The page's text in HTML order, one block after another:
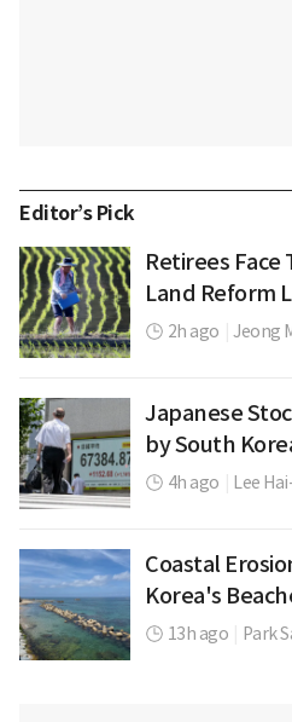
Editor’s Pick
Retirees Face
Land Reform
2h ago Jeong
Japanese
by South
4h ago Lee
Coastal
Korea's
13h ago Park